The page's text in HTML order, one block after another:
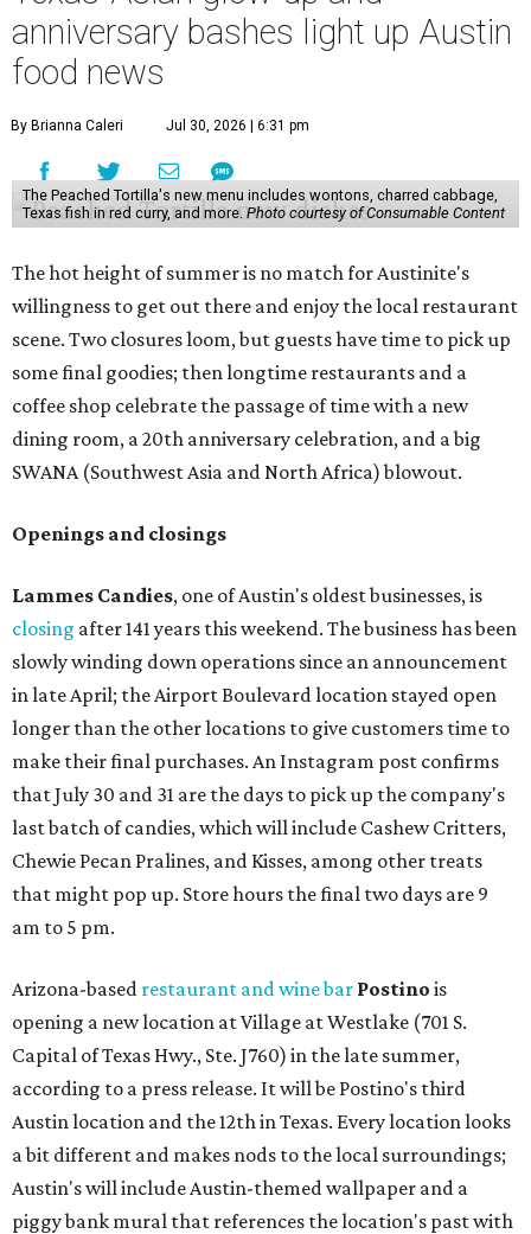
anniversary bashes light up Austin
food news
By Brianna Caleri Jul 30, 2026 | 6:31 pm
The Peached Tortilla's new menu includes wontons, charred cabbage,
Texas fish in red curry, and more. Photo courtesy of Consumable Content
The hot height of summer is no match for Austinite's
willingness to get out there and enjoy the local restaurant
scene. Two closures loom, but guests have time to pick up
some final goodies; then longtime restaurants and a
coffee shop celebrate the passage of time with a new
dining room, a 20th anniversary celebration, and a big
SWANA (Southwest Asia and North Africa) blowout.
Openings and closings
Lammes Candies, one of Austin's oldest businesses, is
closing after 141 years this weekend. The business has been
slowly winding down operations since an announcement
in late April; the Airport Boulevard location stayed open
longer than the other locations to give customers time to
make their final purchases. An Instagram post confirms
that July 30 and 31 are the days to pick up the company's
last batch of candies, which will include Cashew Critters,
Chewie Pecan Pralines, and Kisses, among other treats
that might pop up. Store hours the final two days are 9
am to 5 pm.
Arizona-based restaurant and wine bar Postino is
opening a new location at Village at Westlake (701 S.
Capital of Texas Hwy., Ste. J760) in the late summer,
according to a press release. It will be Postino's third
Austin location and the 12th in Texas. Every location looks
a bit different and makes nods to the local surroundings;
Austin's will include Austin-themed wallpaper and a
piggy bank mural that references the location's past with